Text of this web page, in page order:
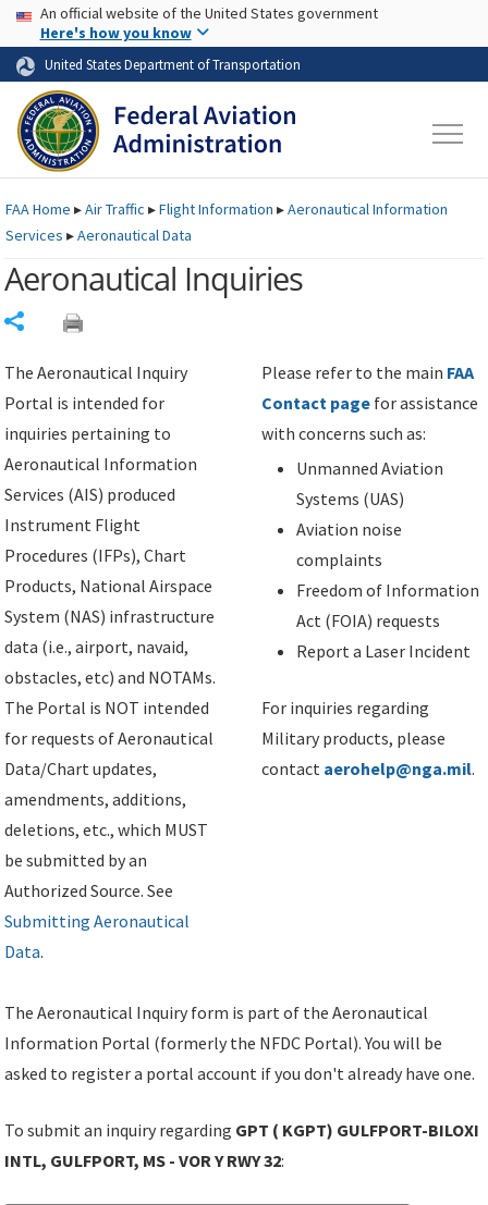
Skip to page content Skip to main content
USA Banner
An official website of the United States government
Here's how you know
United States Department of Transportation
FAAHome ▸Air Traffic ▸Flight Information ▸Aeronautical Information
Services ▸Aeronautical Data
Aeronautical Inquiries
The Aeronautical Inquiry
Portal is intended for
inquiries pertaining to
Aeronautical Information
Services (AIS) produced
Instrument Flight
Procedures (IFPs), Chart
Products, National Airspace
System (NAS) infrastructure
data (i.e., airport, navaid,
obstacles, etc) and NOTAMs.
The Portal is NOT intended
for requests of Aeronautical
Data/Chart updates,
amendments, additions,
deletions, etc., which MUST
be submitted by an
Authorized Source. See
Submitting Aeronautical
Data.
Please refer to the main FAA
Contact page for assistance
with concerns such as:
Unmanned Aviation
Systems (UAS)
Aviation noise
complaints
Freedom of Information
Act (FOIA) requests
Report a Laser Incident
For inquiries regarding
Military products, please
contact aerohelp@nga.mil.
The Aeronautical Inquiry form is part of the Aeronautical
Information Portal (formerly the NFDC Portal). You will be
asked to register a portal account if you don't already have one.
To submit an inquiry regarding GPT ( KGPT) GULFPORT-BILOXI
INTL, GULFPORT, MS - VOR Y RWY 32: